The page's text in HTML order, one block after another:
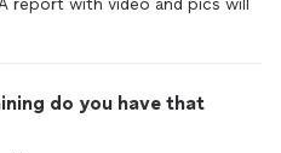
report with video and pics will
do you have that